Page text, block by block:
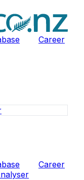
Career
Career